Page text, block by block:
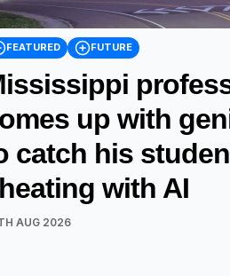
FEATURED FUTURE
up with
catch his
with AI
AUG 2026